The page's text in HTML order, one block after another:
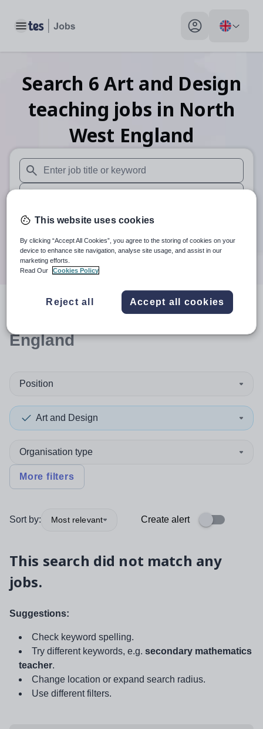
Toggle main menu My profile toggle
Search 6 Art and Design
teaching jobs in North
West England
When autosuggest results are available use up and down
When autocomplete results are available use up and
30 miles
Search
resultsin North West
England
Position
Art and Design
Organisation type
More filters
Sort by: Most relevant Create alert
This search did not match any
jobs.
Suggestions:
Check keyword spelling.
Try different keywords, e.g. secondary mathematics
teacher.
Change location or expand search radius.
Use different filters.
This website uses cookies
By clicking “Accept All Cookies”, you agree to the storing of cookies on your
device to enhance site navigation, analyse site usage, and assist in our
marketing efforts.
Read Our
Cookies Policy
Reject all Accept all cookies